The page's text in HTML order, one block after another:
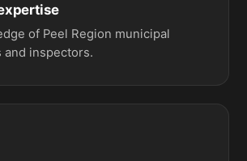
of Peel Region municipal
and inspectors.